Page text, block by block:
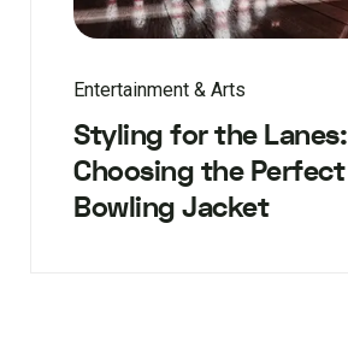
Entertainment & Arts
Styling for the Lanes:
Choosing the Perfect
Bowling Jacket